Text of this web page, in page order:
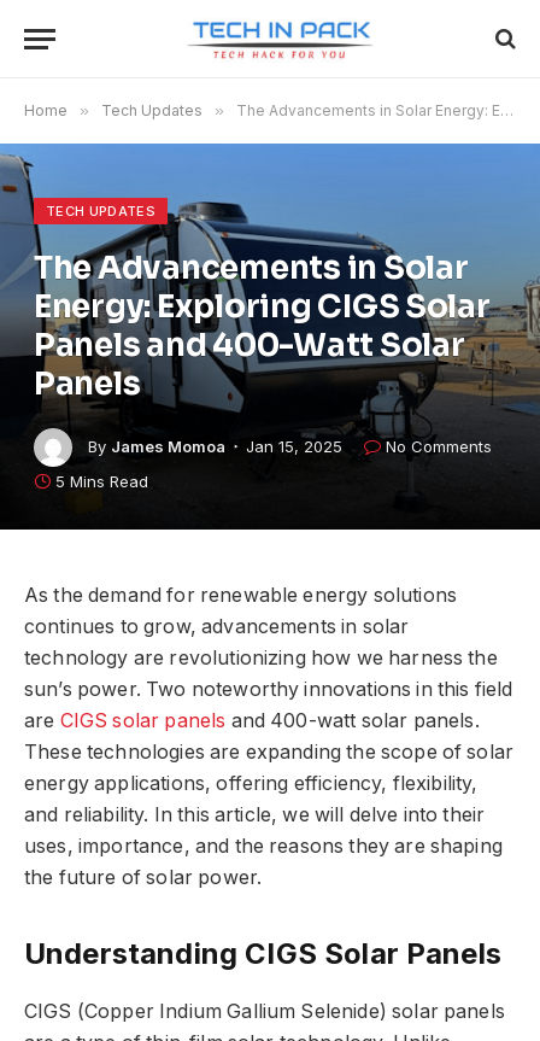
Home » Tech Updates » The Advancements in Solar Energy: Exploring CIGS Solar Panels and 400-Watt Solar Panels
TECH UPDATES
The Advancements in Solar
Energy: Exploring CIGS Solar
Panels and 400-Watt Solar
Panels
By James Momoa Jan 15, 2025
No Comments
5 Mins Read
As the demand for renewable energy solutions
continues to grow, advancements in solar
technology are revolutionizing how we harness the
sun’s power. Two noteworthy innovations in this field
are CIGS solar panels and 400-watt solar panels.
These technologies are expanding the scope of solar
energy applications, offering efficiency, flexibility,
and reliability. In this article, we will delve into their
uses, importance, and the reasons they are shaping
the future of solar power.
Understanding CIGS Solar Panels
CIGS (Copper Indium Gallium Selenide) solar panels